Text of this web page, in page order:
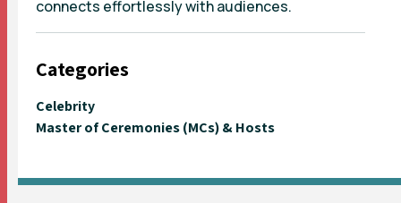
connects effortlessly with audiences.
Categories
Celebrity
Master of Ceremonies (MCs) & Hosts